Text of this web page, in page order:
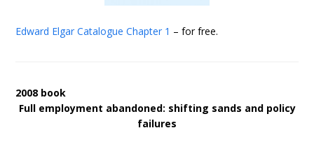
Edward Elgar Catalogue Chapter 1 – for free.
2008 book
Full employment abandoned: shifting sands and policy
failures